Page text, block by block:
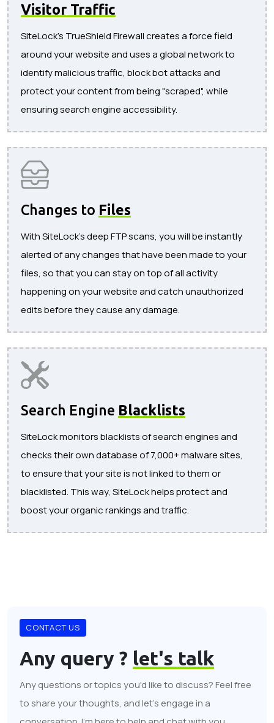
Visitor Traffic
SiteLock's TrueShield Firewall creates a force field
around your website and uses a global network to
identify malicious traffic, block bot attacks and
protect your content from being "scraped", while
ensuring search engine accessibility.
Changes to Files
With SiteLock's deep FTP scans, you will be instantly
alerted of any changes that have been made to your
files, so that you can stay on top of all activity
happening on your website and catch unauthorized
edits before they cause any damage.
Search Engine Blacklists
SiteLock monitors blacklists of search engines and
checks their own database of 7,000+ malware sites,
to ensure that your site is not linked to them or
blacklisted. This way, SiteLock helps protect and
boost your organic rankings and traffic.
CONTACT US
Any query ? let's talk
Any questions or topics you'd like to discuss? Feel free
to share your thoughts, and let's engage in a